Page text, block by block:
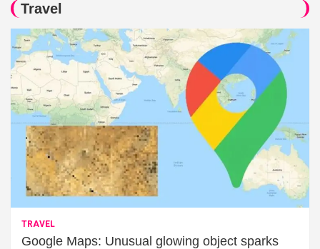
Travel
TRAVEL
Google Maps: Unusual glowing object sparks